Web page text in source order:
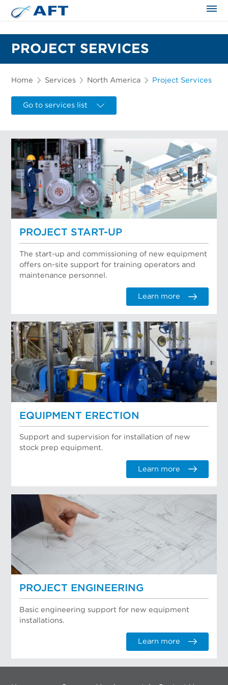
PROJECT SERVICES
Home Services North America Project Services
Go to services list
PROJECT START-UP
The start-up and commissioning of new equipment
offers on-site support for training operators and
maintenance personnel.
Learn more
EQUIPMENT ERECTION
Support and supervision for installation of new
stock prep equipment.
Learn more
PROJECT ENGINEERING
Basic engineering support for new equipment
installations.
Learn more